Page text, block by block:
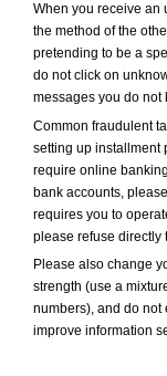
When you receive an
the method of the
pretending to be a
do not click on
messages you do not
Common fraudulent
setting up installment
require online
bank accounts,
requires you to
please refuse directly
Please also change
strength (use a
numbers), and do not
improve information